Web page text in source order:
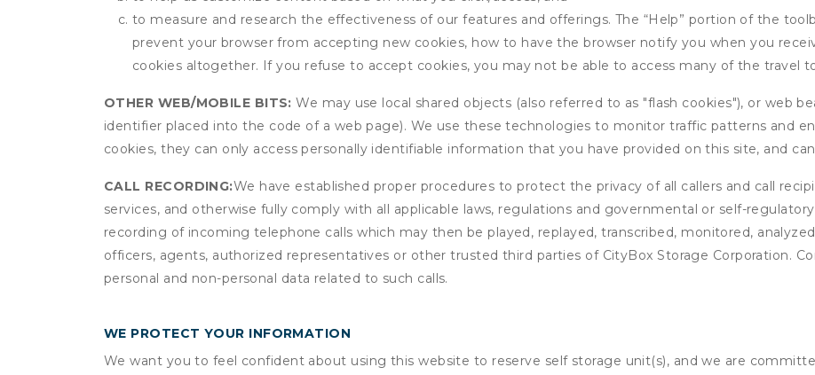
to measure and research the effectiveness of our features and offerings. The “Help” portion of the
prevent your browser from accepting new cookies, how to have the browser notify you when you
cookies altogether. If you refuse to accept cookies, you may not be able to access many of the travel
OTHER WEB/MOBILE BITS: We may use local shared objects (also referred to as "flash cookies"), or web
identifier placed into the code of a web page). We use these technologies to monitor traffic patterns and
cookies, they can only access personally identifiable information that you have provided on this site, and
CALL RECORDING:We have established proper procedures to protect the privacy of all callers and call
services, and otherwise fully comply with all applicable laws, regulations and governmental or self-
recording of incoming telephone calls which may then be played, replayed, transcribed, monitored,
officers, agents, authorized representatives or other trusted third parties of CityBox Storage Corporation.
personal and non-personal data related to such calls.
WE PROTECT YOUR INFORMATION
We want you to feel confident about using this website to reserve self storage unit(s), and we are